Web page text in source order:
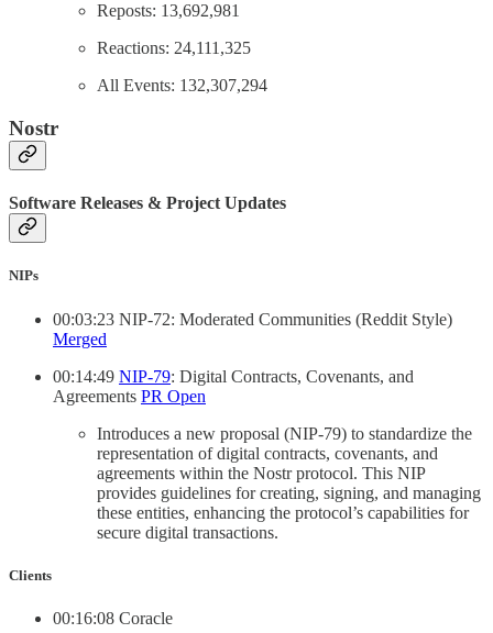
Reposts: 13,692,981
Reactions: 24,111,325
All Events: 132,307,294
Nostr
Software Releases & Project Updates
NIPs
00:03:23 NIP-72: Moderated Communities (Reddit Style)
Merged
00:14:49 NIP-79: Digital Contracts, Covenants, and
Agreements PR Open
Introduces a new proposal (NIP-79) to standardize the
representation of digital contracts, covenants, and
agreements within the Nostr protocol. This NIP
provides guidelines for creating, signing, and managing
these entities, enhancing the protocol’s capabilities for
secure digital transactions.
Clients
00:16:08 Coracle